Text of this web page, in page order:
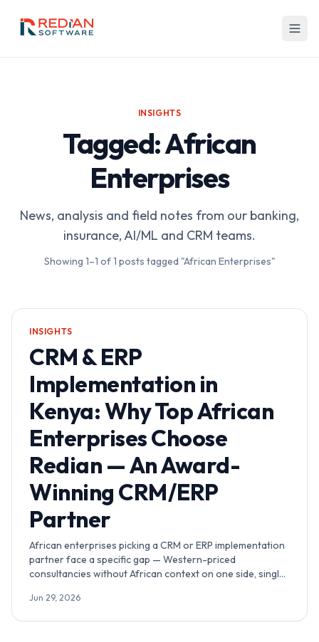
INSIGHTS
Tagged: African
Enterprises
News, analysis and field notes from our banking,
insurance, AI/ML and CRM teams.
Showing 1–1 of1 posts tagged "African Enterprises"
INSIGHTS
CRM & ERP
Implementation in
Kenya: Why Top African
Enterprises Choose
Redian — An Award-
Winning CRM/ERP
Partner
African enterprises picking a CRM or ERP implementation
partner face a specific gap — Western-priced
consultancies without African context on one side, single-
other. Redian sits in the middle: Advanced Zoho Partner
Jun 29, 2026